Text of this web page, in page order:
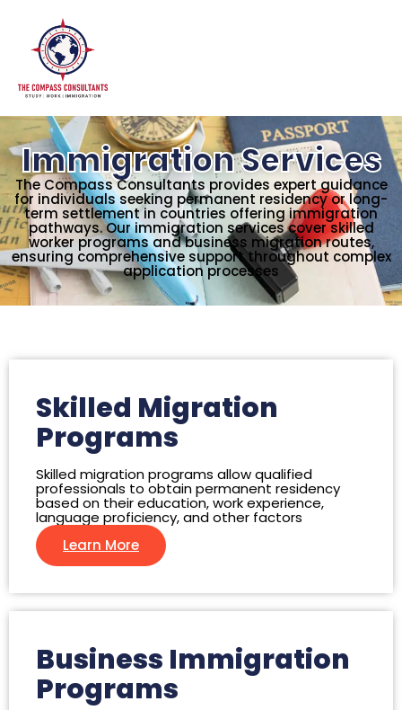
Immigration Services
The Compass Consultants provides expert guidance
for individuals seeking permanent residency or long-
term settlement in countries offering immigration
pathways. Our immigration services cover skilled
worker programs and business migration routes,
ensuring comprehensive support throughout complex
application processes
Skilled Migration
Programs
Skilled migration programs allow qualified
professionals to obtain permanent residency
based on their education, work experience,
language proficiency, and other factors
Learn More
Business Immigration
Programs